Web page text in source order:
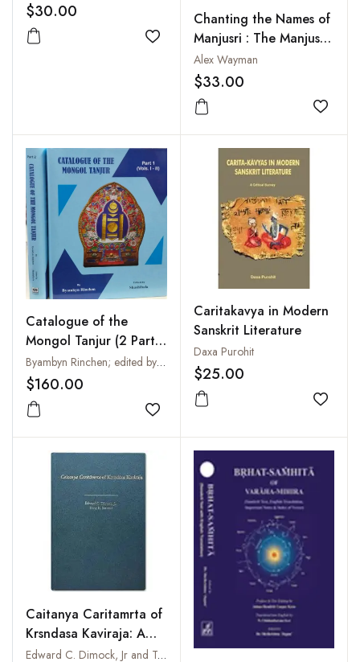
$30.00
Add to wishlist
Chanting the Names of
Manjusri : The Manjusri
Nama-Samgiti
Alex Wayman
$33.00
Add
Catalogue of the
Mongol Tanjur (2 Parts
in 4 Volumes)
Byambyn Rinchen; edited by Shashibala
$160.00
Add to wishlist
Caritakavya in Modern
Sanskrit Literature
Daxa Purohit
$25.00
Add
Caitanya Caritamrta of
Krsndasa Kaviraja: A
Translation and
Edward C. Dimock, Jr and Tony K. Stewart